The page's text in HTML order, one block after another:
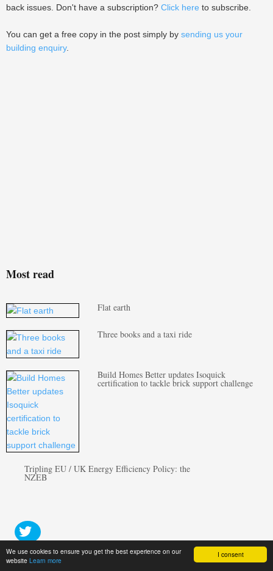
I consent
We use cookies to ensure you get the best experience on our
website Learn more
back issues. Don't have a subscription? Click here to subscribe.
You can get a free copy in the post simply by sending us your
building enquiry.
Most read
Flat earth
Three books and a taxi ride
Build Homes Better updates Isoquick
certification to tackle brick support challenge
Tripling EU / UK Energy Efficiency Policy: the
NZEB